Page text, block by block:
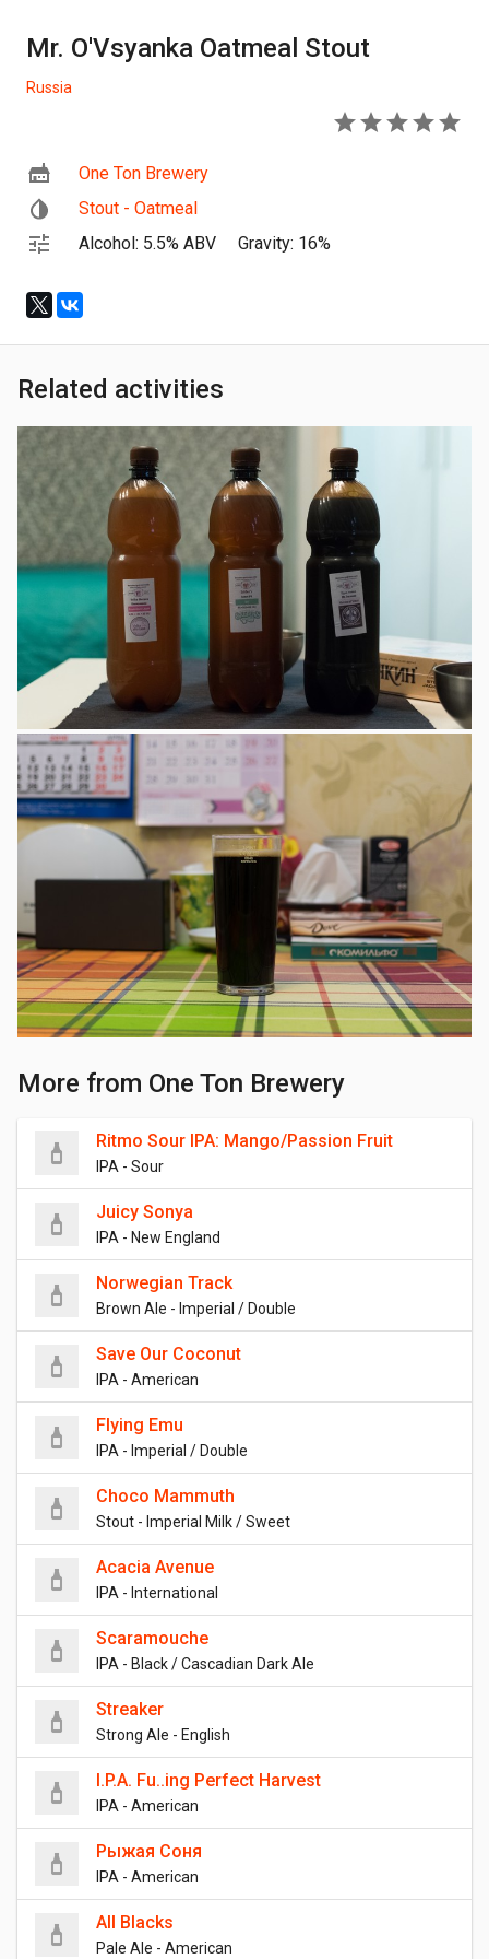
Mr. O'Vsyanka Oatmeal Stout
Russia
One Ton Brewery
Stout - Oatmeal
Alcohol: 5.5% ABV
Gravity: 16%
Related activities
More from One Ton Brewery
Ritmo Sour IPA: Mango/Passion Fruit
IPA - Sour
Juicy Sonya
IPA - New England
Norwegian Track
Brown Ale - Imperial / Double
Save Our Coconut
IPA - American
Flying Emu
IPA - Imperial / Double
Choco Mammuth
Stout - Imperial Milk / Sweet
Acacia Avenue
IPA - International
Scaramouche
IPA - Black / Cascadian Dark Ale
Streaker
Strong Ale - English
I.P.A. Fu..ing Perfect Harvest
IPA - American
Рыжая Соня
IPA - American
All Blacks
Pale Ale - American